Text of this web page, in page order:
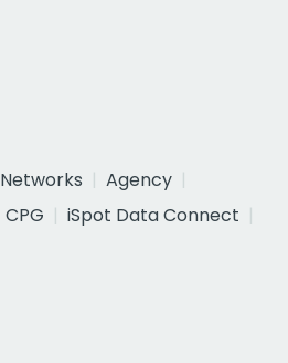
Networks
Agency
CPG
iSpot Data Connect